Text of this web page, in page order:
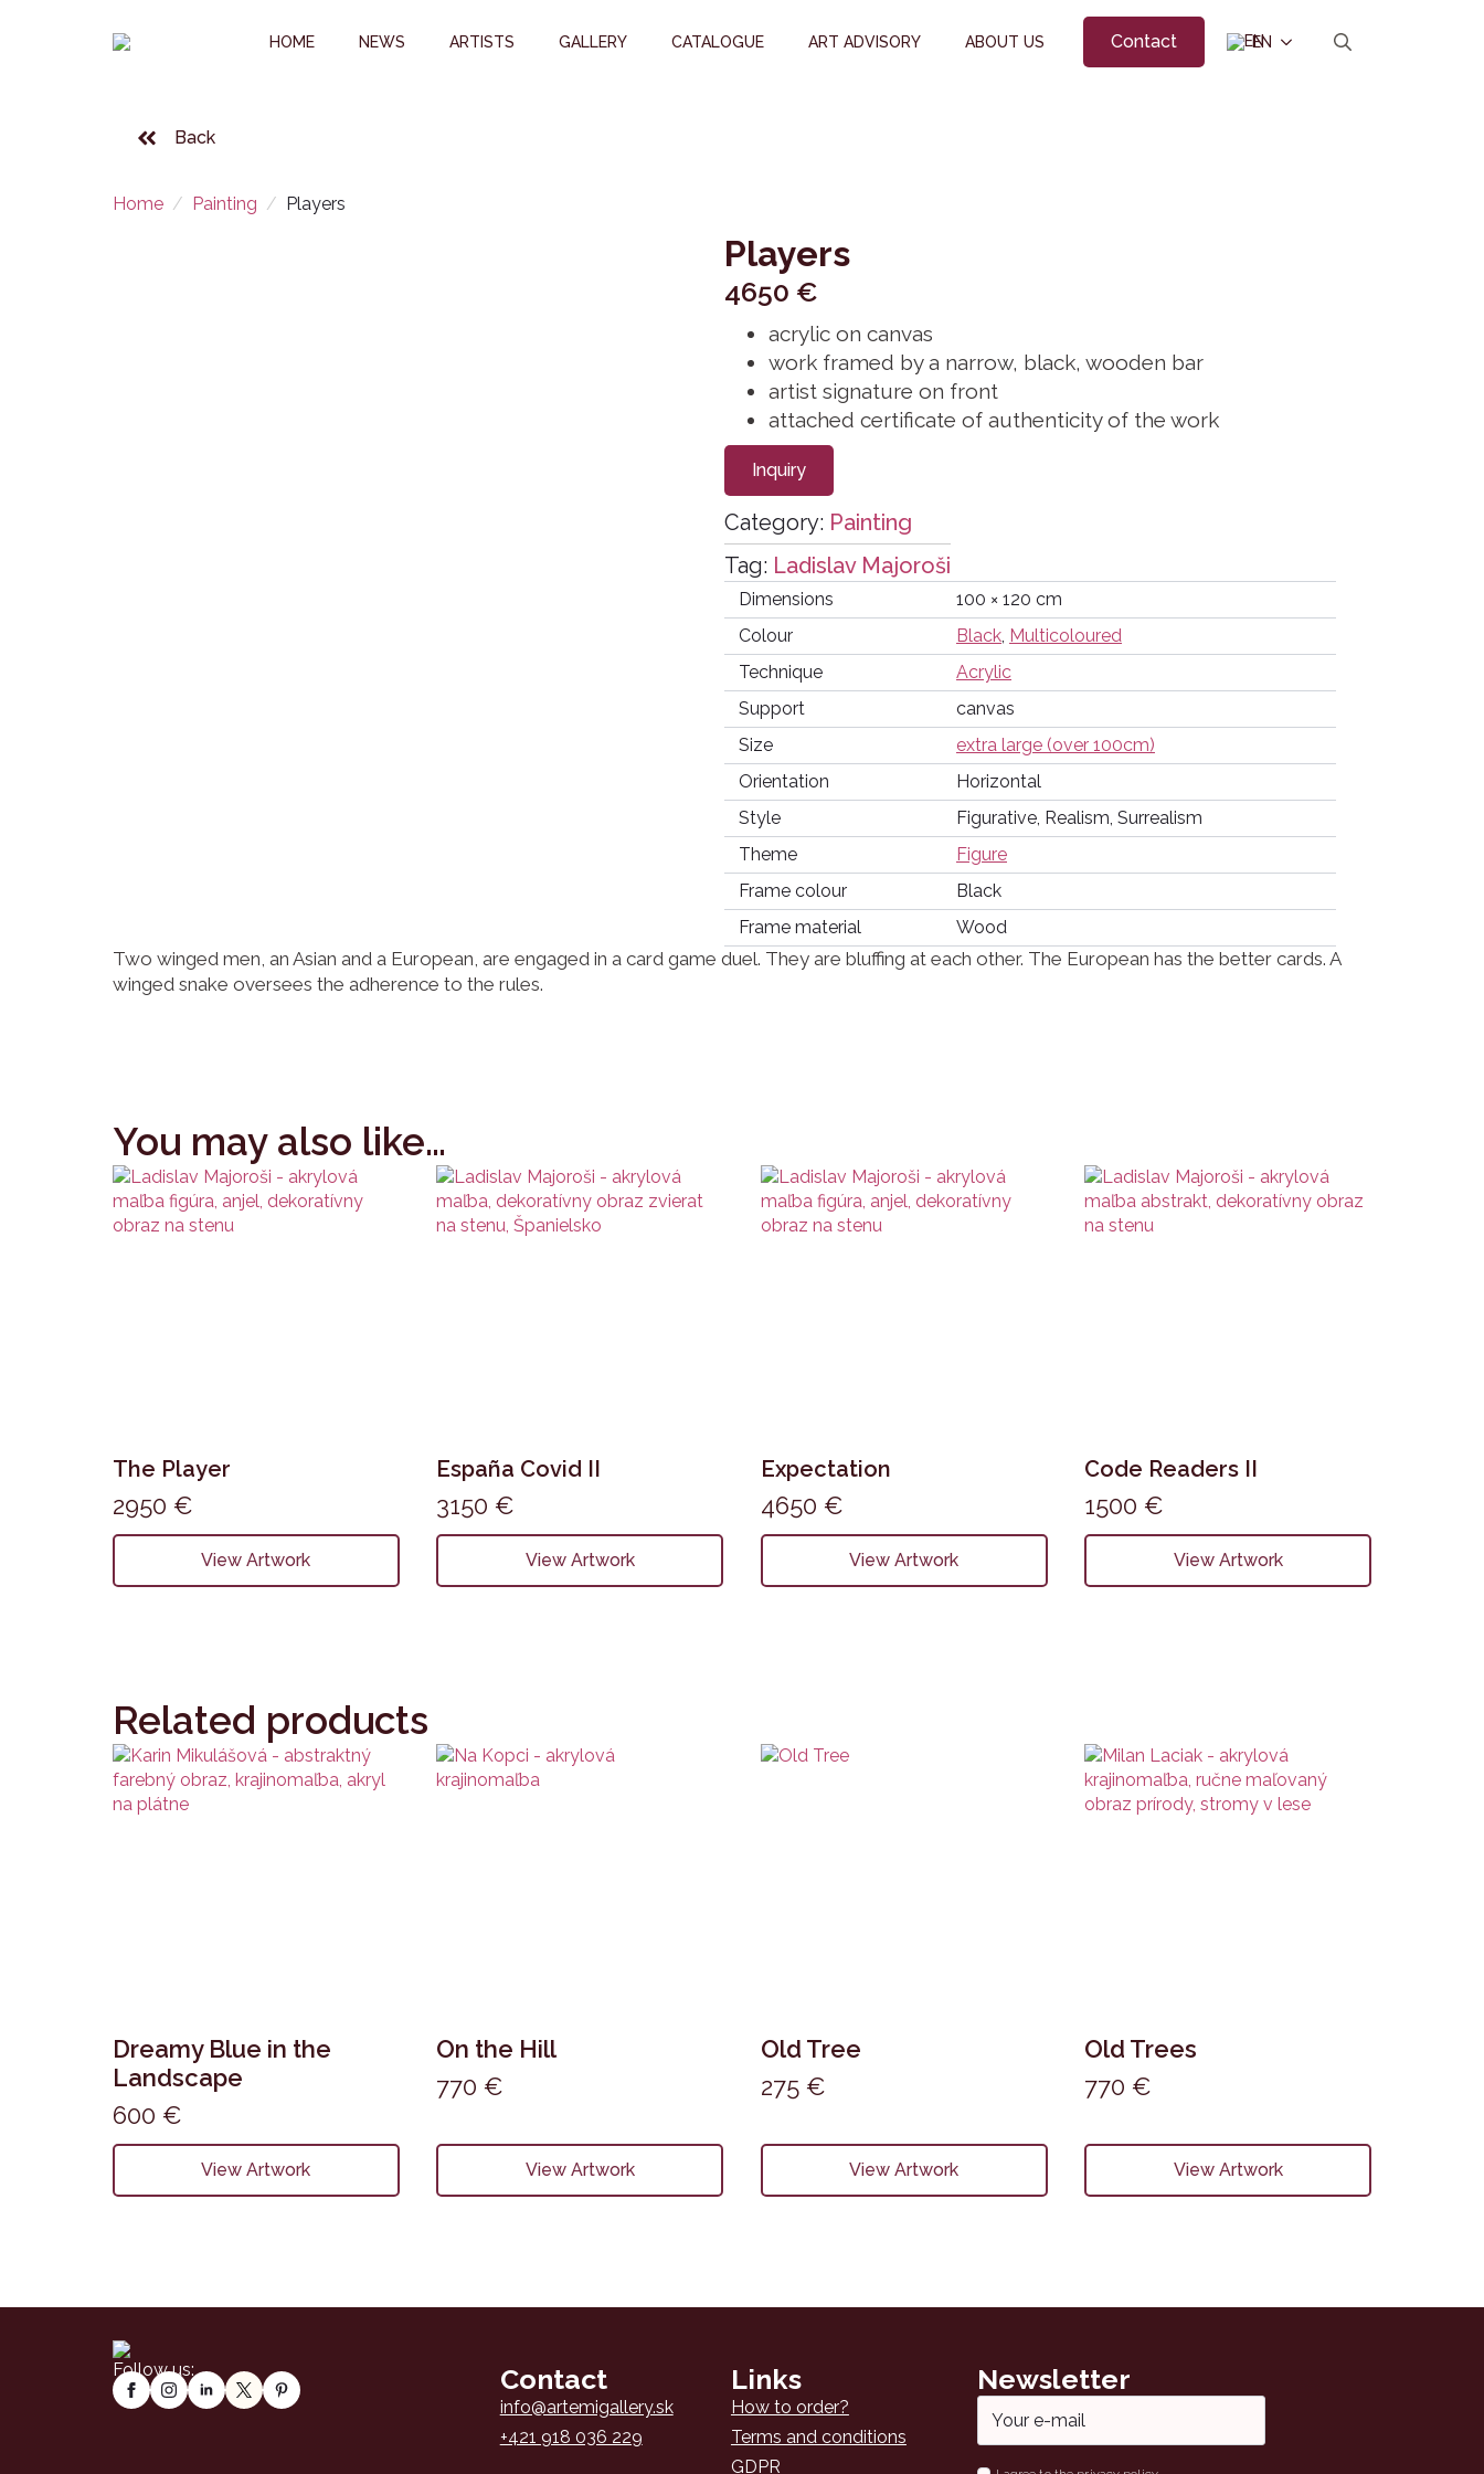
HOME NEWS ARTISTS GALLERY CATALOGUE ART ADVISORY ABOUT US Contact EN
Back
Home Painting Players
Players
4650 €
acrylic on canvas
work framed by a narrow, black, wooden bar
artist signature on front
attached certificate of authenticity of the work
Inquiry
Category: Painting
Tag: Ladislav Majoroši
Dimensions
100 × 120 cm
Colour
Black, Multicoloured
Technique
Acrylic
Support
canvas
Size
extra large (over 100cm)
Orientation
Horizontal
Style
Figurative, Realism, Surrealism
Theme
Figure
Frame colour
Black
Frame material
Wood
Two winged men, an Asian and a European, are engaged in a card game duel. They are bluffing at each other. The European has the better cards. A
winged snake oversees the adherence to the rules.
You may also like…
The Player
2950 €
View Artwork
España Covid II
3150 €
View Artwork
Expectation
4650 €
View Artwork
Code Readers II
1500 €
View Artwork
Related products
Dreamy Blue in the
Landscape
600 €
View Artwork
On the Hill
770 €
View Artwork
Old Tree
275 €
View Artwork
Old Trees
770 €
View Artwork
Follow us: Contact
info@artemigallery.sk
+421 918 036 229
Links
How to order?
Terms and conditions
GDPR
Newsletter
Email